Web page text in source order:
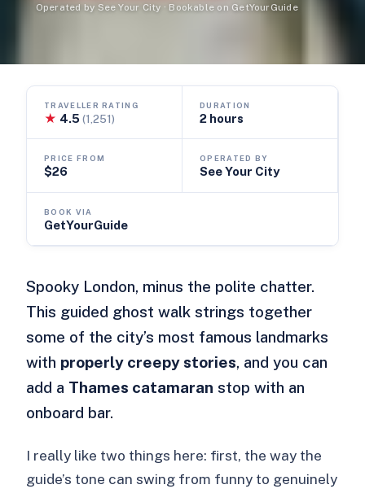
Operated by See Your City · Bookable on GetYourGuide
TRAVELLER RATING
★ 4.5(1,251)
DURATION
2 hours
PRICE FROM
$26
OPERATED BY
See Your City
BOOK VIA
GetYourGuide
Spooky London, minus the polite chatter.
This guided ghost walk strings together
some of the city’s most famous landmarks
with properly creepy stories, and you can
add a Thames catamaran stop with an
onboard bar.
I really like two things here: first, the way the
guide’s tone can swing from funny to genuinely